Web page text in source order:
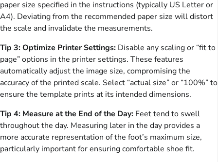
paper size specified in the instructions (typically US Letter or
A4). Deviating from the recommended paper size will distort
the scale and invalidate the measurements.
Tip 3: Optimize Printer Settings: Disable any scaling or “fit to
page” options in the printer settings. These features
automatically adjust the image size, compromising the
accuracy of the printed scale. Select “actual size” or “100%” to
ensure the template prints at its intended dimensions.
Tip 4: Measure at the End of the Day: Feet tend to swell
throughout the day. Measuring later in the day provides a
more accurate representation of the foot’s maximum size,
particularly important for ensuring comfortable shoe fit.